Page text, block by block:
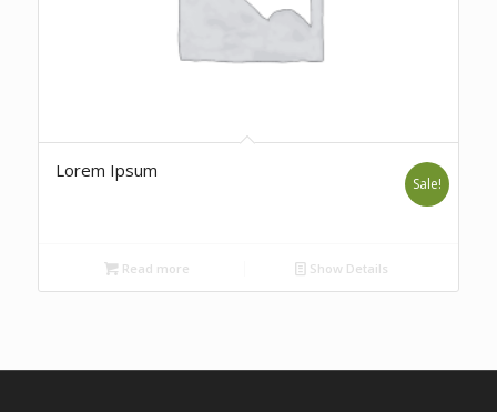
Lorem Ipsum
Sale!
Read more Show Details